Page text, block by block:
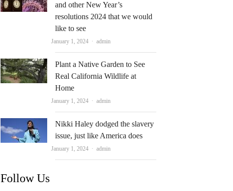
and other New Year’s
resolutions 2024 that we would
like to see
January 1, 2024 Author
admin
Plant a Native Garden to See
Real California Wildlife at
Home
January 1, 2024 Author
admin
Nikki Haley dodged the slavery
issue, just like America does
January 1, 2024 Author
admin
Follow Us